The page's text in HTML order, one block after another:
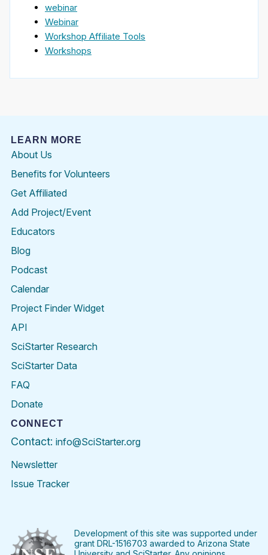
webinar
Webinar
Workshop Affiliate Tools
Workshops
LEARN MORE
About Us
Benefits for Volunteers
Get Affiliated
Add Project/Event
Educators
Blog
Podcast
Calendar
Project Finder Widget
API
SciStarter Research
SciStarter Data
FAQ
Donate
CONNECT
Contact: info@SciStarter.org
Newsletter
Issue Tracker
FacebookTwitter PinterestInstagramYouTubeLinkedIn
Development of this site was supported under
grant DRL-1516703 awarded to Arizona State